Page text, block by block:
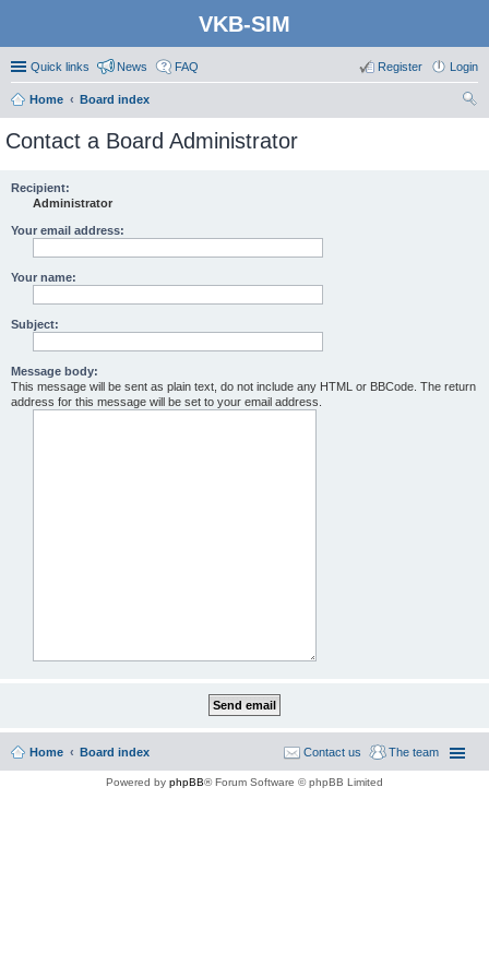
VKB-SIM
Quick links News FAQ Login
Register
Home
Board index
Contact a Board Administrator
Recipient:
Administrator
Your email address:
Your name:
Subject:
Message body:
This message will be sent as plain text, do not include any HTML or BBCode. The return
address for this message will be set to your email address.
Home Board index The team
Contact us
Powered by phpBB® Forum Software © phpBB Limited